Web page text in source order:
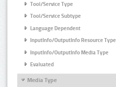
Tool/Service Type
Tool/Service Subtype
Language Dependent
InputInfo/OutputInfo Resource Type
InputInfo/OutputInfo Media Type
Evaluated
Media Type